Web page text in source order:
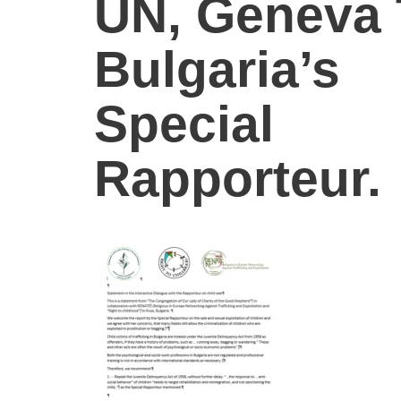
UN, Geneva
Bulgaria’s
Special
Rapporteur.